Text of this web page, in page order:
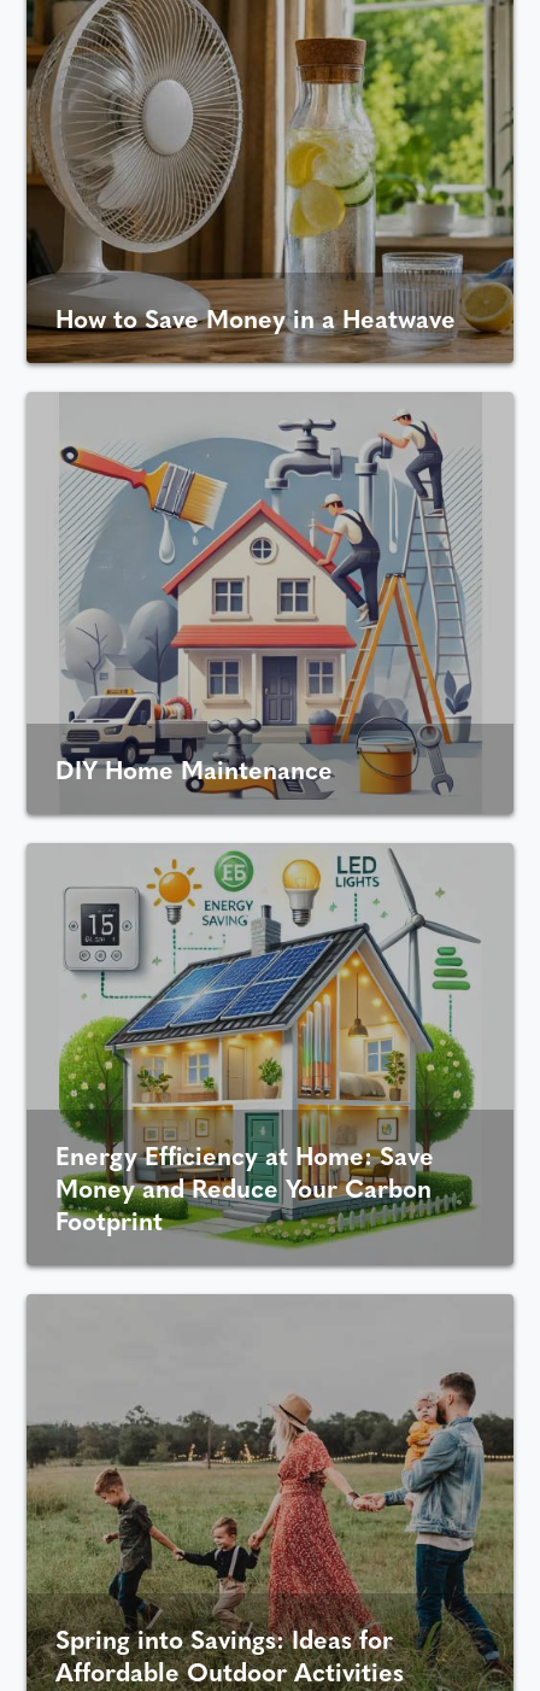
How to Save Money in a Heatwave
DIY Home Maintenance
Energy Efficiency at Home: Save
Money and Reduce Your Carbon
Footprint
Spring into Savings: Ideas for
Affordable Outdoor Activities